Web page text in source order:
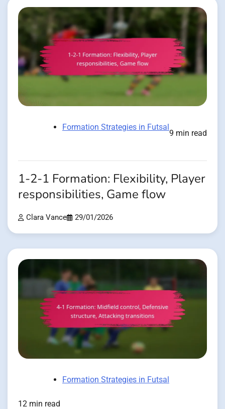
Formation Strategies in Futsal
9 min read
1-2-1 Formation: Flexibility, Player
responsibilities, Game flow
Clara Vance 29/01/2026
Formation Strategies in Futsal
12 min read